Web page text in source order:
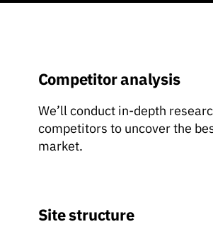
Competitor analysis
We’ll conduct in-depth
competitors to uncover the
market.
Site structure